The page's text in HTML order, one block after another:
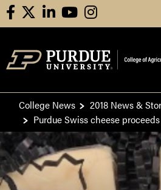
Skip
facebooklinkedinyoutubeinstagram
College News
2018 News &
Purdue Swiss cheese